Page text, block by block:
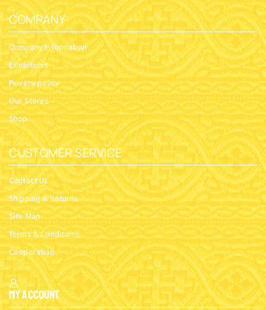
COMPANY
Company Information
Exhibitions
Privacy policy
Our Stores
Shop
CUSTOMER SERVICE
Contact Us
Shipping & Returns
Site Map
Terms & Conditions
Cooperation
My Account